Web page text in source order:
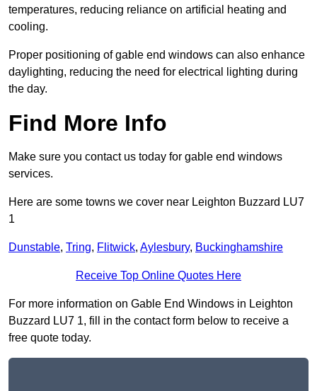
temperatures, reducing reliance on artificial heating and
cooling.
Proper positioning of gable end windows can also enhance
daylighting, reducing the need for electrical lighting during
the day.
Find More Info
Make sure you contact us today for gable end windows
services.
Here are some towns we cover near Leighton Buzzard LU7
1
Dunstable, Tring, Flitwick, Aylesbury, Buckinghamshire
Receive Top Online Quotes Here
For more information on Gable End Windows in Leighton
Buzzard LU7 1, fill in the contact form below to receive a
free quote today.